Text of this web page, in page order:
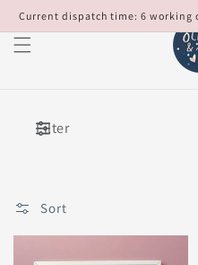
Skip to
Current dispatch time: 6 working
Filter
Sort